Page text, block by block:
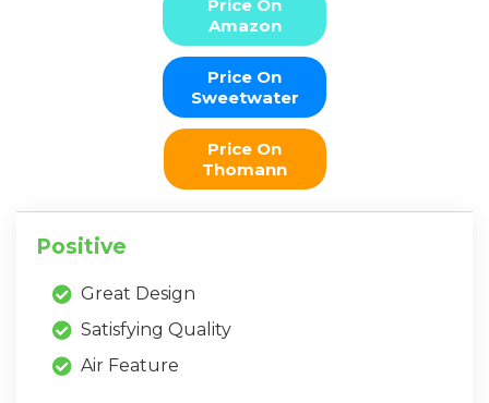
Price On
Amazon
Price On
Sweetwater
Price On
Thomann
Positive
Great Design
Satisfying Quality
Air Feature